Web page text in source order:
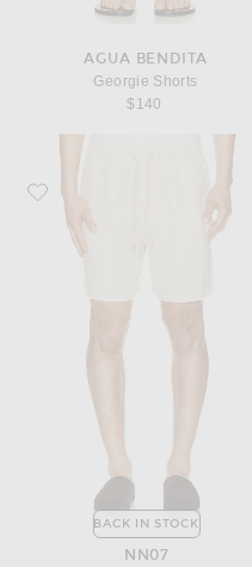
AGUA BENDITA
Georgie Shorts
$140
Favorite NN07 Gregor Shorts 1454
BACK IN STOCK
NN07